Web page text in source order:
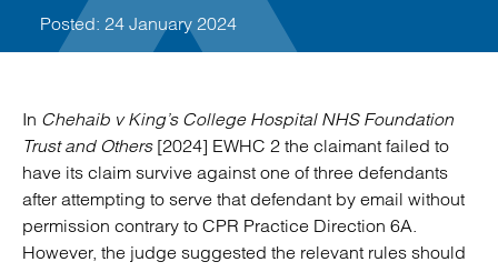
Posted: 24 January 2024
In Chehaib v King’s College Hospital NHS Foundation
Trust and Others[2024] EWHC 2 the claimant failed to
have its claim survive against one of three defendants
after attempting to serve that defendant by email without
permission contrary to CPR Practice Direction 6A.
However, the judge suggested the relevant rules should